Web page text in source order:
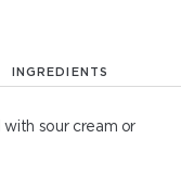
INGREDIENTS
sour cream or